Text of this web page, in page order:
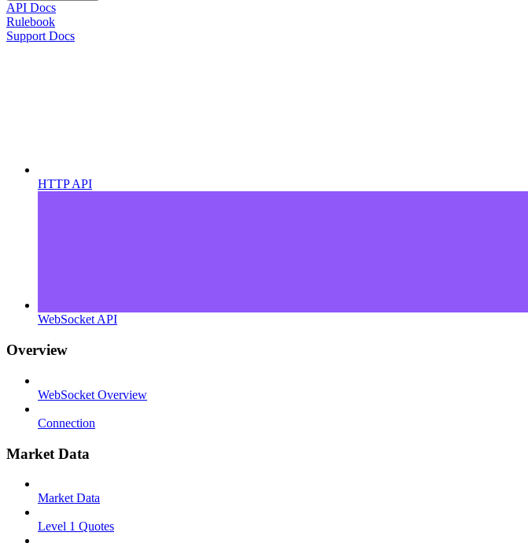
API Docs
Rulebook
Support Docs
HTTP API
WebSocket API
Overview
WebSocket Overview
Connection
Market Data
Market Data
Level 1 Quotes